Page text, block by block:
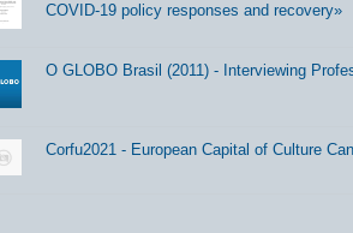
COVID-19 policy responses and recovery»
O GLOBO Brasil (2011) - Interviewing
Corfu2021 - European Capital of Culture